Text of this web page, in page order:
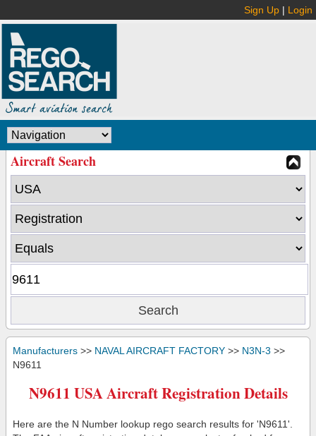
Sign Up | Login
Aircraft Search
Manufacturers >> NAVAL AIRCRAFT FACTORY >> N3N-3 >>
N9611
N9611 USA Aircraft Registration Details
Here are the N Number lookup rego search results for 'N9611'.